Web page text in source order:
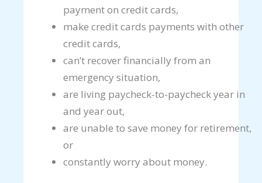
payment on credit cards,
make credit cards payments with other
credit cards,
can’t recover financially from an
emergency situation,
are living paycheck-to-paycheck year in
and year out,
are unable to save money for retirement,
or
constantly worry about money.